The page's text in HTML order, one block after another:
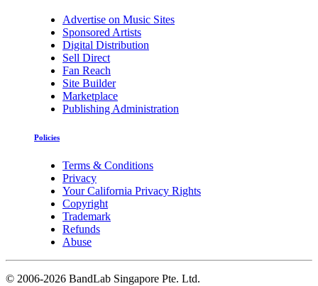
Advertise on Music Sites
Sponsored Artists
Digital Distribution
Sell Direct
Fan Reach
Site Builder
Marketplace
Publishing Administration
Policies
Terms & Conditions
Privacy
Your California Privacy Rights
Copyright
Trademark
Refunds
Abuse
© 2006-2026 BandLab Singapore Pte. Ltd.